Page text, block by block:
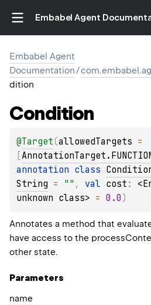
Embabel Agent
Embabel Agent
Documentation/
dition
Condition
@Target(allowedTargets
annotation class
String = "" , val cost :
unknown class> = 0.0 )
Annotates a method that
have access to the
other state.
Parameters
name